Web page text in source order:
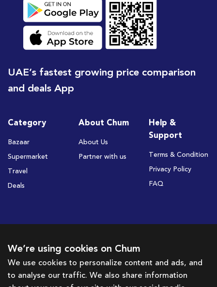
UAE’s fastest growing price comparison
and deals App
Category
Bazaar
Supermarket
Travel
Deals
About Chum
About Us
Partner with us
Help &
Support
Terms & Condition
Privacy Policy
FAQ
Subscribe to receive deals and promotions
Subscribe
We’re using cookies on Chum
We use cookies to personalize content and ads, and
to analyse our traffic. We also share information